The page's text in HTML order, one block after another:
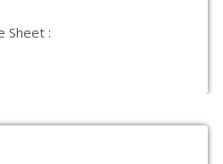
Sheet :